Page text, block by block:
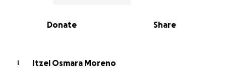
0% complete
Share
Donate
I
Itzel Osmara Moreno